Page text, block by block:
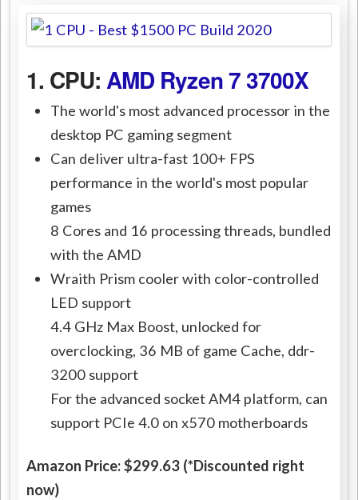
1. CPU:AMD Ryzen 7 3700X
The world's most advanced processor in the
desktop PC gaming segment
Can deliver ultra-fast 100+ FPS
performance in the world's most popular
games
8 Cores and 16 processing threads, bundled
with the AMD
Wraith Prism cooler with color-controlled
LED support
4.4 GHz Max Boost, unlocked for
overclocking, 36 MB of game Cache, ddr-
3200 support
For the advanced socket AM4 platform, can
support PCIe 4.0 on x570 motherboards
Amazon Price: $299.63 (*Discounted right
now)